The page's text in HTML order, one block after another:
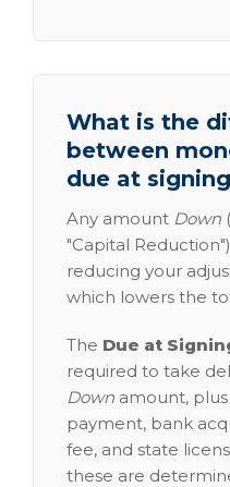
What is the
between
due at
Any amount Down
"Capital
reducing your
which lowers the
The Due at
required to take
Down amount,
payment, bank
fee, and state
these are